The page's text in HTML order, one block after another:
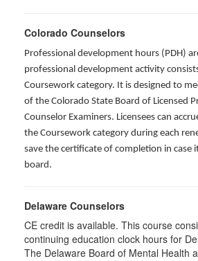
Colorado Counselors
Professional development hours (PDH)
professional development activity
Coursework category. It is designed to
of the Colorado State Board of Licensed
Counselor Examiners. Licensees can
the Coursework category during each
save the certificate of completion in case
board.
Delaware Counselors
CE credit is available. This course
continuing education clock hours for
The Delaware Board of Mental Health